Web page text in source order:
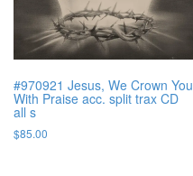
#970921 Jesus, We Crown You
With Praise acc. split trax CD
all s
$85.00